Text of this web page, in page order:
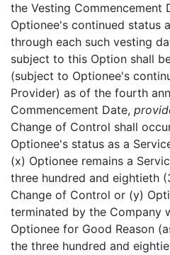
the Vesting Commencement
Optionee's continued status
through each such vesting
subject to this Option shall
(subject to Optionee's
Provider) as of the fourth
Commencement Date,
Change of Control shall
Optionee's status as a
(x) Optionee remains a
three hundred and eightieth
Change of Control or (y)
terminated by the Company
Optionee for Good Reason
the three hundred and